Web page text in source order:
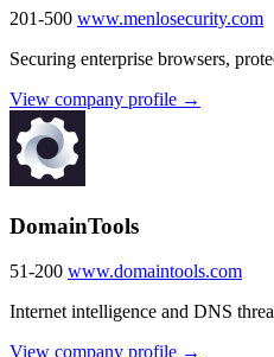
201-500 www.menlosecurity.com
Securing enterprise browsers,
View company profile →
DomainTools
51-200 www.domaintools.com
Internet intelligence and DNS
View company profile →